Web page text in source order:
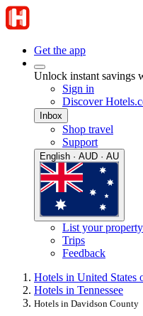
Get the app
Unlock instant savings
Sign in
Discover
Inbox
Shop travel
Support
English · AUD · AU
List your property
Trips
Feedback
Hotels in United States
Hotels in Tennessee
Hotels in Davidson County